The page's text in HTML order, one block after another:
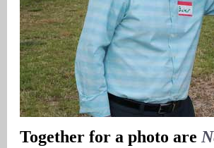
Together for a photo are